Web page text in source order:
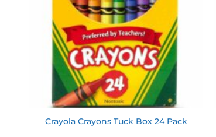
Crayola Crayons Tuck Box 24 Pack